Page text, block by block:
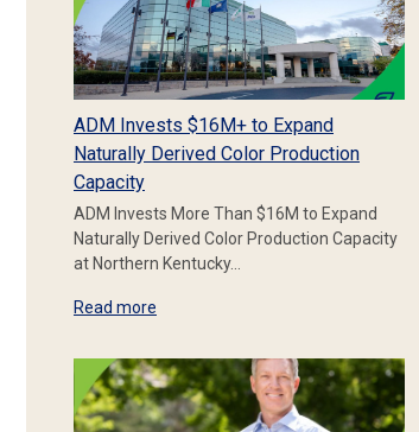
ADM Invests $16M+ to Expand
Naturally Derived Color Production
Capacity
ADM Invests More Than $16M to Expand
Naturally Derived Color Production Capacity
at Northern Kentucky…
Read more